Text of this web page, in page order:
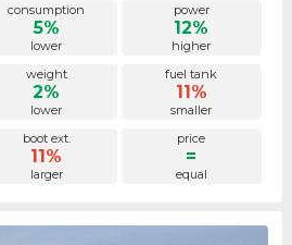
consumption
5%
lower
power
12%
higher
weight
2%
lower
fuel tank
11%
smaller
boot ext.
11%
larger
price
=
equal